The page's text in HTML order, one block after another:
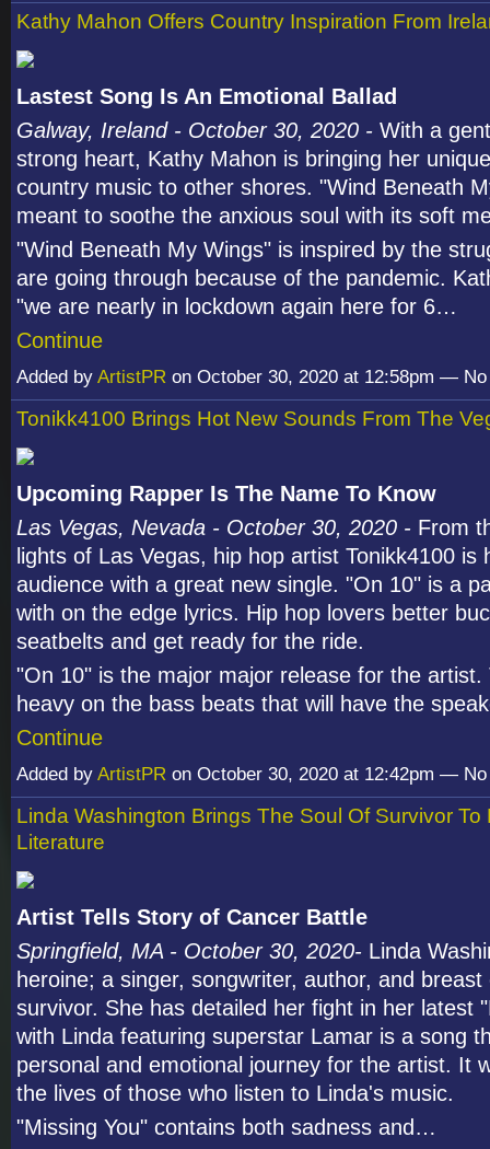
Kathy Mahon Offers Country Inspiration From
Lastest Song Is An Emotional Ballad
Galway, Ireland - October 30, 2020 - With a
strong heart, Kathy Mahon is bringing her
country music to other shores. "Wind Beneath
meant to soothe the anxious soul with its soft
"Wind Beneath My Wings" is inspired by the
are going through because of the pandemic.
"we are nearly in lockdown again here for 6…
Continue
Added by ArtistPR on October 30, 2020 at 12:58pm —
Tonikk4100 Brings Hot New Sounds From The
Upcoming Rapper Is The Name To Know
Las Vegas, Nevada - October 30, 2020 - From
lights of Las Vegas, hip hop artist Tonikk4100 is
audience with a great new single. "On 10" is a
with on the edge lyrics. Hip hop lovers better
seatbelts and get ready for the ride.
"On 10" is the major major release for the artist.
heavy on the bass beats that will have the
Continue
Added by ArtistPR on October 30, 2020 at 12:42pm —
Linda Washington Brings The Soul Of Survivor To
Literature
Artist Tells Story of Cancer Battle
Springfield, MA - October 30, 2020- Linda
heroine; a singer, songwriter, author, and breast
survivor. She has detailed her fight in her latest
with Linda featuring superstar Lamar is a song
personal and emotional journey for the artist. It
the lives of those who listen to Linda's music.
"Missing You" contains both sadness and…